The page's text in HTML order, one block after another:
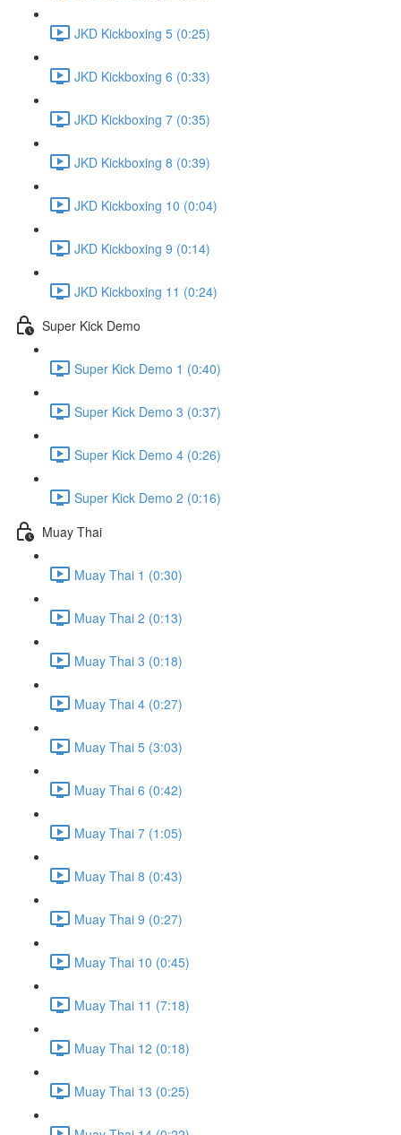
JKD Kickboxing 5 (0:25)
JKD Kickboxing 6 (0:33)
JKD Kickboxing 7 (0:35)
JKD Kickboxing 8 (0:39)
JKD Kickboxing 10 (0:04)
JKD Kickboxing 9 (0:14)
JKD Kickboxing 11 (0:24)
Super Kick Demo
Super Kick Demo 1 (0:40)
Super Kick Demo 3 (0:37)
Super Kick Demo 4 (0:26)
Super Kick Demo 2 (0:16)
Muay Thai
Muay Thai 1 (0:30)
Muay Thai 2 (0:13)
Muay Thai 3 (0:18)
Muay Thai 4 (0:27)
Muay Thai 5 (3:03)
Muay Thai 6 (0:42)
Muay Thai 7 (1:05)
Muay Thai 8 (0:43)
Muay Thai 9 (0:27)
Muay Thai 10 (0:45)
Muay Thai 11 (7:18)
Muay Thai 12 (0:18)
Muay Thai 13 (0:25)